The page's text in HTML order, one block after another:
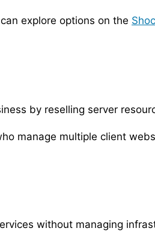
explore options on the
by reselling server
manage multiple client
without managing